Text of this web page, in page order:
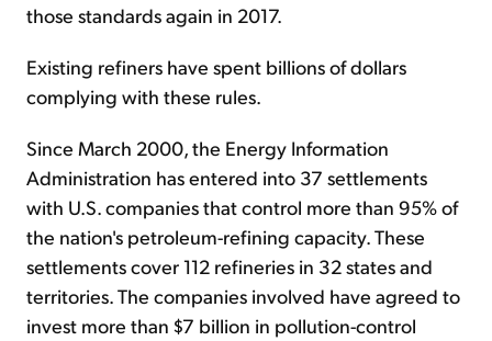
those standards again in 2017.
Existing refiners have spent billions of dollars
complying with these rules.
Since March 2000, the Energy Information
Administration has entered into 37 settlements
with U.S. companies that control more than 95% of
the nation's petroleum-refining capacity. These
settlements cover 112 refineries in 32 states and
territories. The companies involved have agreed to
invest more than $7 billion in pollution-control